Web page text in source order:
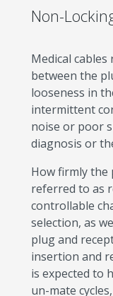
Non-
Medical
between the
looseness in
intermittent
noise or poor
diagnosis or
How firmly the
referred to as
controllable
selection, as
plug and
insertion and
is expected to
un-mate